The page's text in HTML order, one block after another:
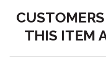
THIS ITEM